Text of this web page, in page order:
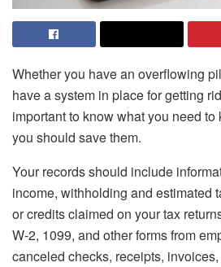
Whether you have an overflowing
have a system in place for getting
important to know what you need
you should save them.
Your records should include
income, withholding and estimated
or credits claimed on your tax
W-2, 1099, and other forms from
canceled checks, receipts,